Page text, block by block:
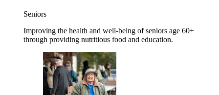
Seniors
Improving the health and well-being of seniors age 60+
through providing nutritious food and education.